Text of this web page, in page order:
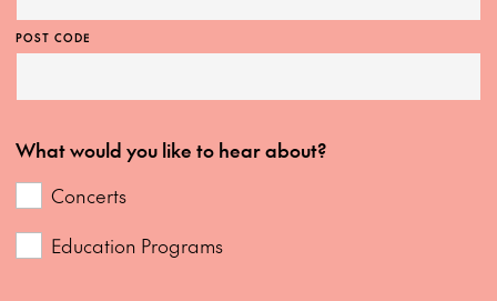
POST CODE
What would you like to hear about?
Concerts
Education Programs